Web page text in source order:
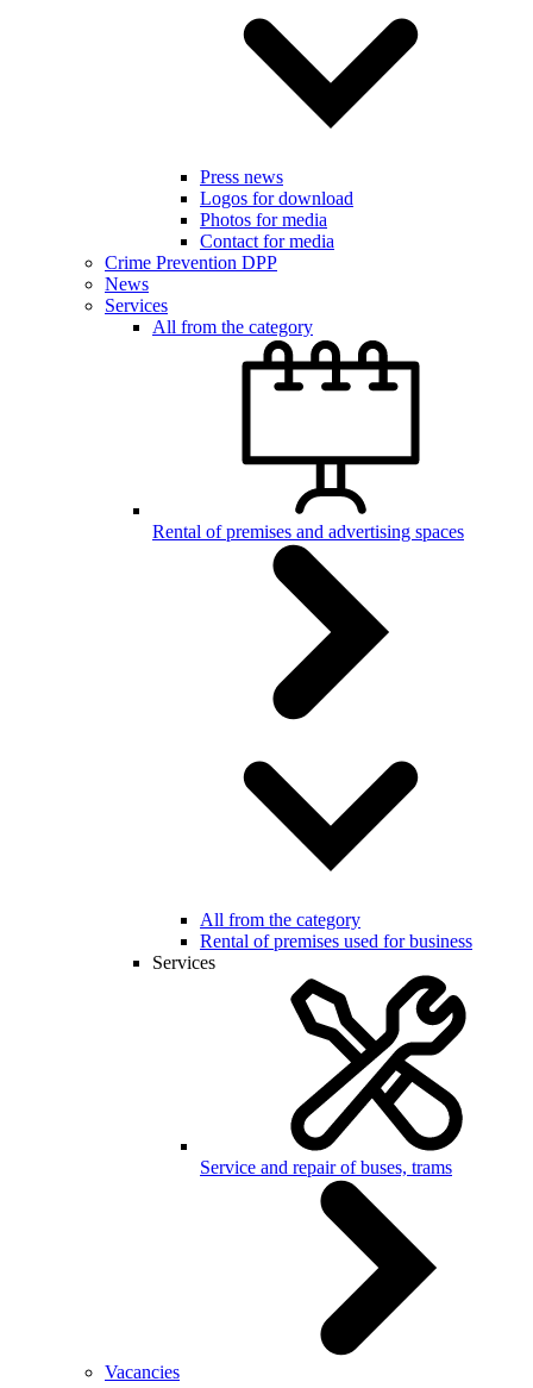
Press news
Logos for download
Photos for media
Contact for media
Crime Prevention DPP
News
Services
All from the category
Rental of premises and advertising spaces
All from the category
Rental of premises used for business
Services
Service and repair of buses, trams
Vacancies